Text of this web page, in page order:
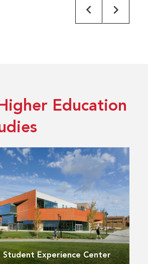
Education
Student Experience Center